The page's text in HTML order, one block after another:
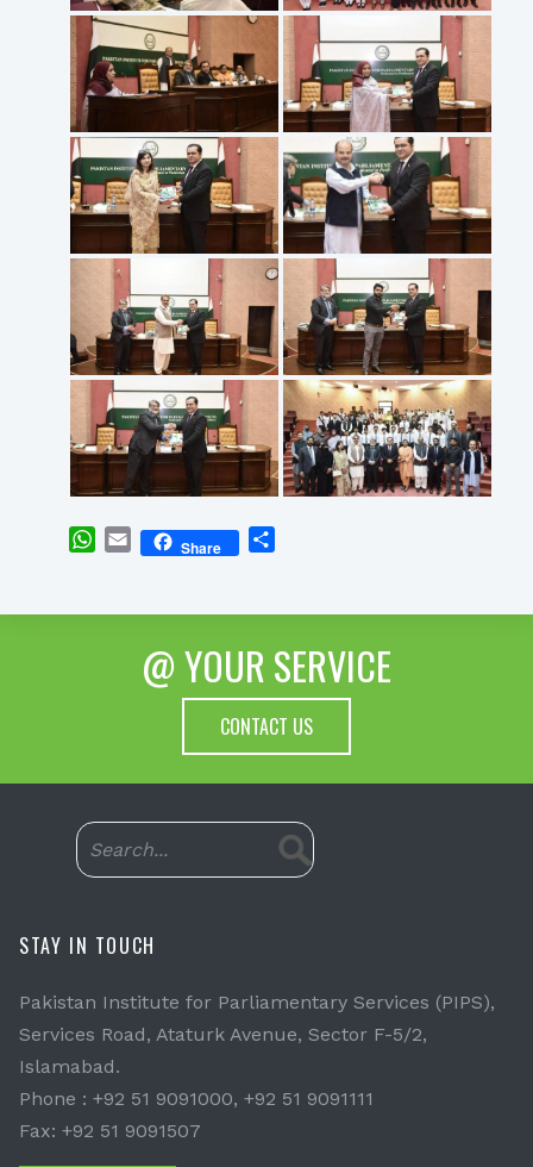
WhatsApp
EmailShare
@ YOUR SERVICE
CONTACT US
STAY IN TOUCH
Pakistan Institute for Parliamentary Services (PIPS),
Services Road, Ataturk Avenue, Sector F-5/2,
Islamabad.
Phone : +92 51 9091000, +92 51 9091111
Fax: +92 51 9091507